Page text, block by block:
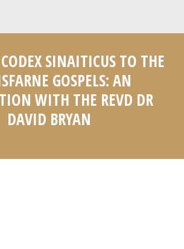
SINAITICUS TO THE
GOSPELS: AN
WITH THE REVD DR
DAVID BRYAN